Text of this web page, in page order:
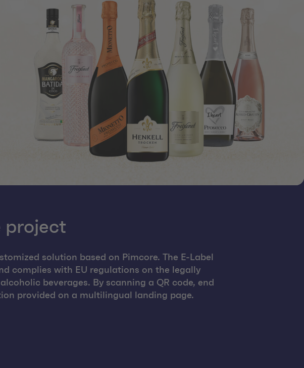
project
solution based on Pimcore. The E-Label
complies with EU regulations on the legally
beverages. By scanning a QR code, end
provided on a multilingual landing page.